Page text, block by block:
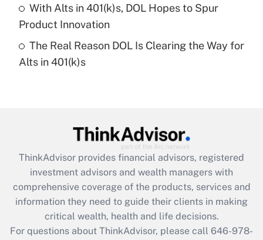
Recently Updated Q&As
Are remote workers eligible for leave
What is the CARES Act employee
retention tax credit that was available
during 2020 and 2021?
Get Answer
With Alts in 401(k)s, DOL Hopes to Spur
Product Innovation
The Real Reason DOL Is Clearing the Way for
Alts in 401(k)s
ThinkAdvisor provides financial advisors, registered
investment advisors and wealth managers with
comprehensive coverage of the products, services and
information they need to guide their clients in making
critical wealth, health and life decisions.
For questions about ThinkAdvisor, please call 646-978-